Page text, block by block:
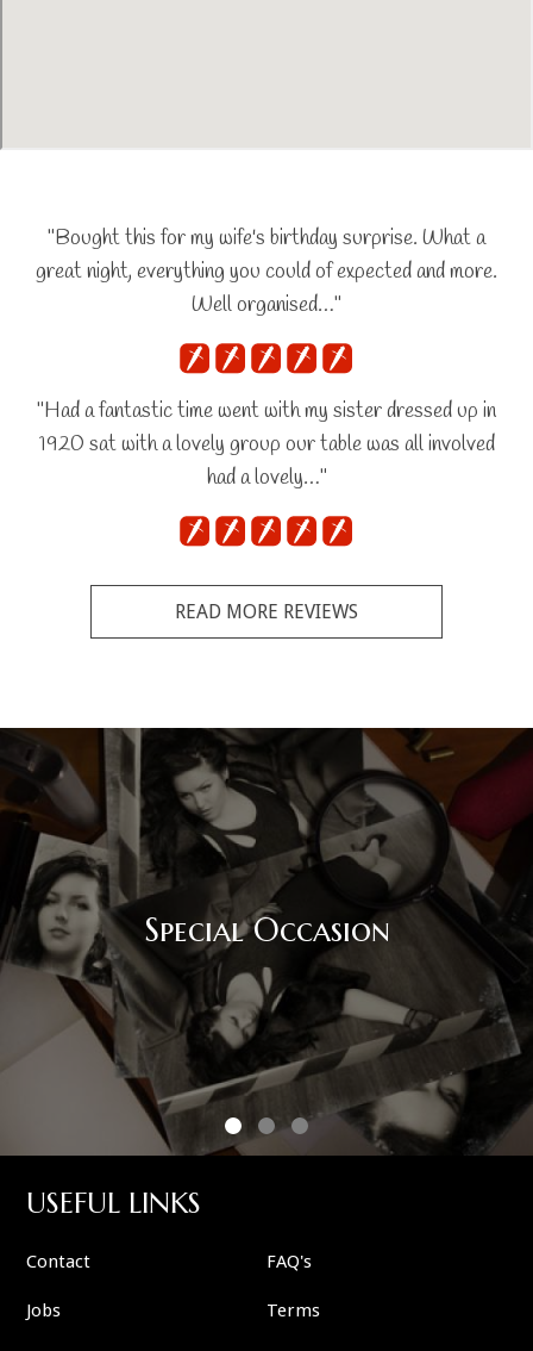
"Bought this for my wife's birthday surprise. What a
great night, everything you could of expected and more.
Well organised…"
"Had a fantastic time went with my sister dressed up in
1920 sat with a lovely group our table was all involved
had a lovely…"
READ MORE REVIEWS
Corporate Event
USEFUL LINKS
Contact FAQ's
Jobs Terms